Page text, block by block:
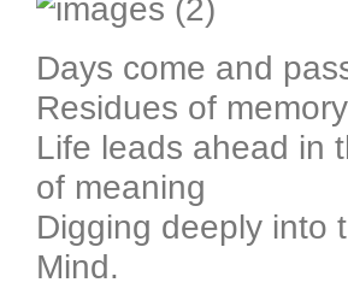
Days come and
Residues of
Life leads ahead in
of meaning
Digging deeply into
Mind.